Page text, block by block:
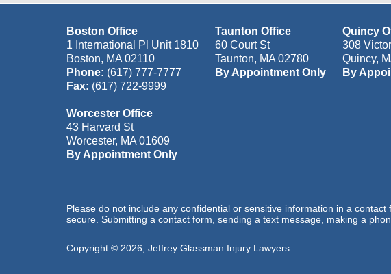
Boston Office
1 International Pl Unit 1810
Boston, MA 02110
Phone: (617) 777-7777
Fax: (617) 722-9999
Taunton Office
60 Court St
Taunton, MA 02780
By Appointment Only
Quincy
308
Quincy,
By
Worcester Office
43 Harvard St
Worcester, MA 01609
By Appointment Only
Please do not include any confidential or sensitive information in a
secure. Submitting a contact form, sending a text message, making a
Copyright © 2026 Jeffrey Glassman Injury Lawyers